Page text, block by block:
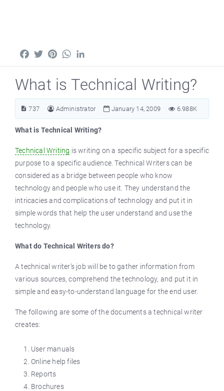
FacebookTwitterPinterestWhatsApp
What is Technical Writing?
737 Administrator January 14, 2009 6.988K
What is Technical Writing?
Technical Writing is writing on a specific subject for a specific
purpose to a specific audience. Technical Writers can be
considered as a bridge between people who know
technology and people who use it. They understand the
intricacies and complications of technology and put it in
simple words that help the user understand and use the
technology.
What do Technical Writers do?
A technical writer’s job will be to gather information from
various sources, comprehend the technology, and put it in
simple and easy-to-understand language for the end user.
The following are some of the documents a technical writer
creates:
User manuals
Online help files
Reports
Brochures